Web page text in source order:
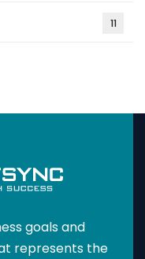
11
goals and
represents the